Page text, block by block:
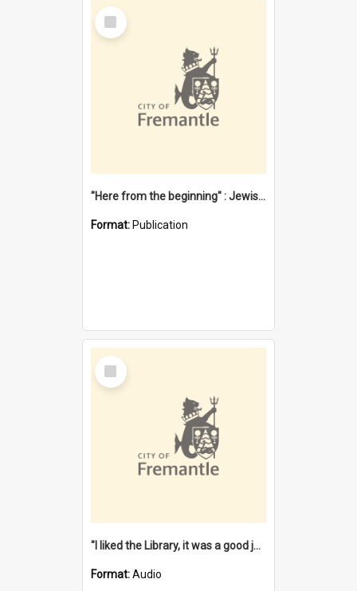
Select
Item
"Here from the beginning" : Jewish community life in early Fremantle
Format: Publication
Select
Item
"I liked the Library, it was a good job" [oral history] / / interviewer: Margaret Howroyd
Format:Audio